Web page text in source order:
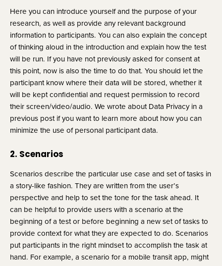
Here you can introduce yourself and the purpose of your
research, as well as provide any relevant background
information to participants. You can also explain the concept
of thinking aloud in the introduction and explain how the test
will be run. If you have not previously asked for consent at
this point, now is also the time to do that. You should let the
participant know where their data will be stored, whether it
will be kept confidential and request permission to record
their screen/video/audio. We wrote about Data Privacy in a
previous post if you want to learn more about how you can
minimize the use of personal participant data.
2. Scenarios
Scenarios describe the particular use case and set of tasks in
a story-like fashion. They are written from the user’s
perspective and help to set the tone for the task ahead. It
can be helpful to provide users with a scenario at the
beginning of a test or before beginning a new set of tasks to
provide context for what they are expected to do. Scenarios
put participants in the right mindset to accomplish the task at
hand. For example, a scenario for a mobile transit app, might